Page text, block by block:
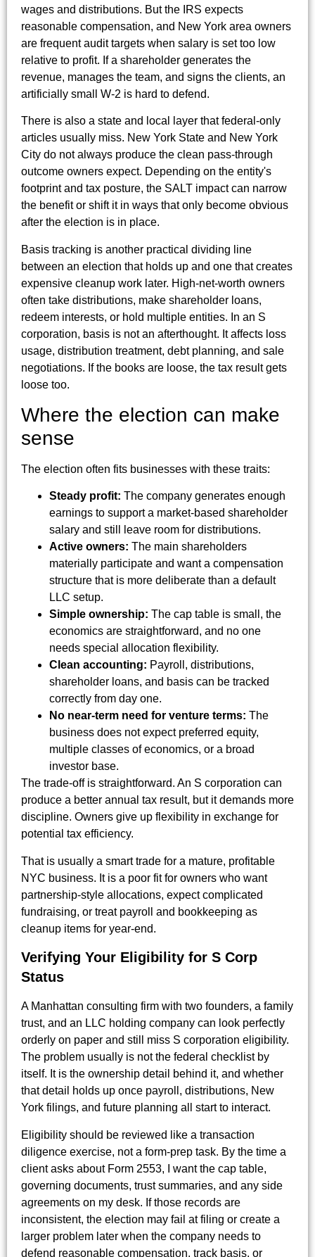
wages and distributions. But the IRS expects
reasonable compensation, and New York area owners
are frequent audit targets when salary is set too low
relative to profit. If a shareholder generates the
revenue, manages the team, and signs the clients, an
artificially small W-2 is hard to defend.
There is also a state and local layer that federal-only
articles usually miss. New York State and New York
City do not always produce the clean pass-through
outcome owners expect. Depending on the entity's
footprint and tax posture, the SALT impact can narrow
the benefit or shift it in ways that only become obvious
after the election is in place.
Basis tracking is another practical dividing line
between an election that holds up and one that creates
expensive cleanup work later. High-net-worth owners
often take distributions, make shareholder loans,
redeem interests, or hold multiple entities. In an S
corporation, basis is not an afterthought. It affects loss
usage, distribution treatment, debt planning, and sale
negotiations. If the books are loose, the tax result gets
loose too.
Where the election can make
sense
The election often fits businesses with these traits:
Steady profit: The company generates enough
earnings to support a market-based shareholder
salary and still leave room for distributions.
Active owners: The main shareholders
materially participate and want a compensation
structure that is more deliberate than a default
LLC setup.
Simple ownership: The cap table is small, the
economics are straightforward, and no one
needs special allocation flexibility.
Clean accounting: Payroll, distributions,
shareholder loans, and basis can be tracked
correctly from day one.
No near-term need for venture terms: The
business does not expect preferred equity,
multiple classes of economics, or a broad
investor base.
The trade-off is straightforward. An S corporation can
produce a better annual tax result, but it demands more
discipline. Owners give up flexibility in exchange for
potential tax efficiency.
That is usually a smart trade for a mature, profitable
NYC business. It is a poor fit for owners who want
partnership-style allocations, expect complicated
fundraising, or treat payroll and bookkeeping as
cleanup items for year-end.
Verifying Your Eligibility for S Corp
Status
A Manhattan consulting firm with two founders, a family
trust, and an LLC holding company can look perfectly
orderly on paper and still miss S corporation eligibility.
The problem usually is not the federal checklist by
itself. It is the ownership detail behind it, and whether
that detail holds up once payroll, distributions, New
York filings, and future planning all start to interact.
Eligibility should be reviewed like a transaction
diligence exercise, not a form-prep task. By the time a
client asks about Form 2553, I want the cap table,
governing documents, trust summaries, and any side
agreements on my desk. If those records are
inconsistent, the election may fail at filing or create a
larger problem later when the company needs to
defend reasonable compensation, track basis, or